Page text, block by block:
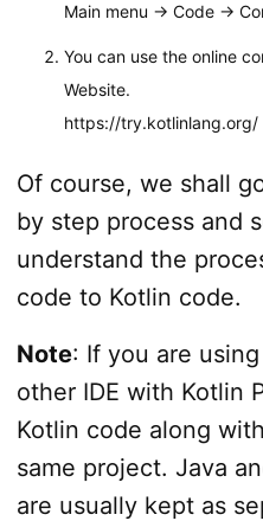
Main menu -> Code ->
You can use the online
Website.
https://try.kotlinlang.org/
Of course, we shall
by step process and
understand the
code to Kotlin code.
Note: If you are
other IDE with Kotlin
Kotlin code along
same project. Java
are usually kept as